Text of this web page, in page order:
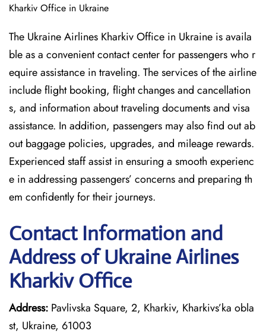
Kharkiv Office in Ukraine
The Ukraine Airlines Kharkiv Office in Ukraine is availa
ble as a convenient contact center for passengers who r
equire assistance in traveling. The services of the airline
include flight booking, flight changes and cancellation
s, and information about traveling documents and visa
assistance. In addition, passengers may also find out ab
out baggage policies, upgrades, and mileage rewards.
Experienced staff assist in ensuring a smooth experienc
e in addressing passengers’ concerns and preparing th
em confidently for their journeys.
Contact Information and
Address of Ukraine Airlines
Kharkiv Office
Address: Pavlivska Square, 2, Kharkiv, Kharkivs’ka obla
st, Ukraine, 61003